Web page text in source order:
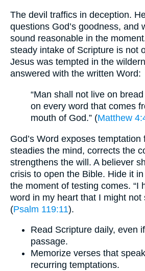
The devil traffics in deception.
questions God’s goodness, and
sound reasonable in the
steady intake of Scripture is not
Jesus was tempted in the
answered with the written Word:
“Man shall not live on
on every word that comes
mouth of God.” (Matthew
God’s Word exposes
steadies the mind, corrects the
strengthens the will. A believer
crisis to open the Bible. Hide it
the moment of testing comes. “I
word in my heart that I might not
(Psalm 119:11).
Read Scripture daily, even
passage.
Memorize verses that
recurring temptations.